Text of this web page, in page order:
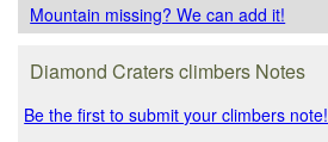
Mountain missing? We can add it!
Diamond Craters climbers Notes
Be the first to submit your climbers note!